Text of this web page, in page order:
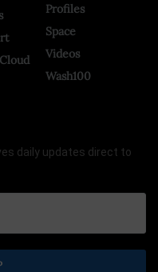
Profiles
Space
Videos
Wash100
daily updates direct to